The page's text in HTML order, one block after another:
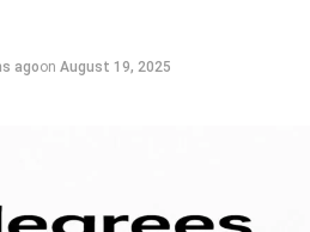
agoon August 19, 2025